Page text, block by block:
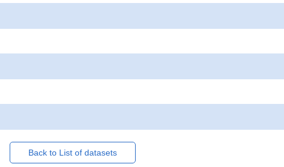
Back to List of datasets